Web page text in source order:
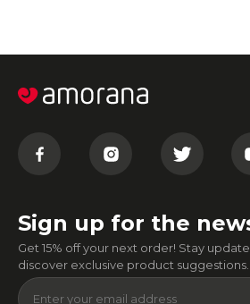
Sign up for the
Get 15% off your next order! Stay
discover exclusive product suggestions.